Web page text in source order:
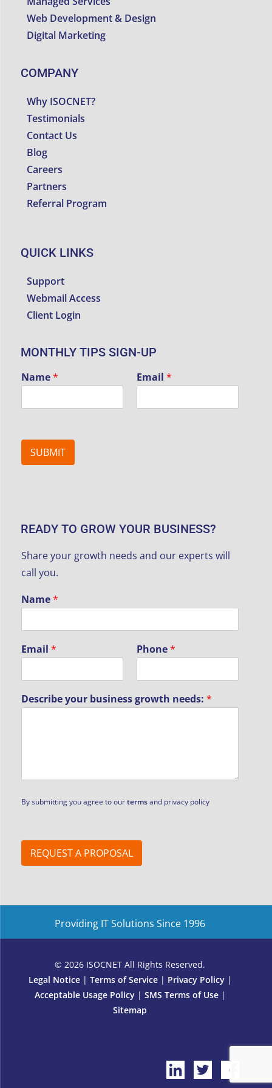
Web Development & Design
Digital Marketing
COMPANY
Why ISOCNET?
Testimonials
Contact Us
Blog
Careers
Partners
Referral Program
QUICK LINKS
Support
Webmail Access
Client Login
MONTHLY TIPS SIGN-UP
Name* Email *
SUBMIT
READY TO GROW YOUR BUSINESS?
Share your growth needs and our experts will
call you.
Name*
Email* Phone*
Describe your business growth needs:*
e
r
b
l
By submitting you agree to ourtermsand privacy policy
REQUEST A PROPOSAL
Providing IT Solutions Since 1996
© 2026 ISOCNET All Rights Reserved.
Legal Notice| Terms of Service| Privacy Policy|
Acceptable Usage Policy| SMS Terms of Use|
Sitemap